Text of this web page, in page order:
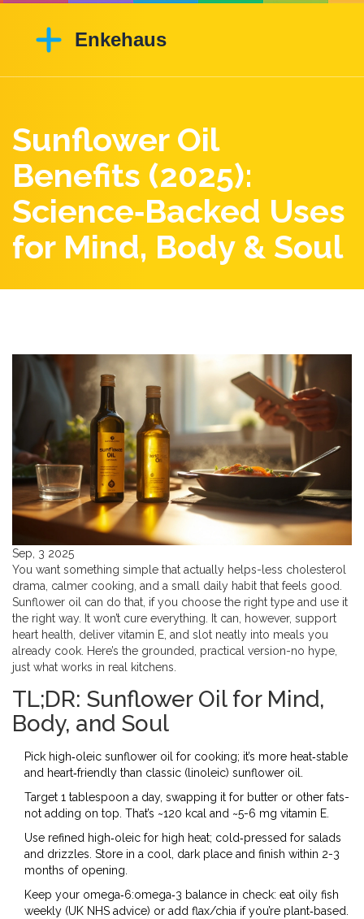
Sunflower Oil
Benefits (2025):
Science‑Backed Uses
for Mind, Body & Soul
Sep, 3 2025
You want something simple that actually helps-less cholesterol
drama, calmer cooking, and a small daily habit that feels good.
Sunflower oil can do that, if you choose the right type and use it
the right way. It won’t cure everything. It can, however, support
heart health, deliver vitamin E, and slot neatly into meals you
already cook. Here’s the grounded, practical version-no hype,
just what works in real kitchens.
TL;DR: Sunflower Oil for Mind,
Body, and Soul
Pick high‑oleic sunflower oil for cooking; it’s more heat‑stable
and heart‑friendly than classic (linoleic) sunflower oil.
Target 1 tablespoon a day, swapping it for butter or other fats-
not adding on top. That’s ~120 kcal and ~5-6 mg vitamin E.
Use refined high‑oleic for high heat; cold‑pressed for salads
and drizzles. Store in a cool, dark place and finish within 2-3
months of opening.
Keep your omega‑6:omega‑3 balance in check: eat oily fish
weekly (UK NHS advice) or add flax/chia if you’re plant‑based.